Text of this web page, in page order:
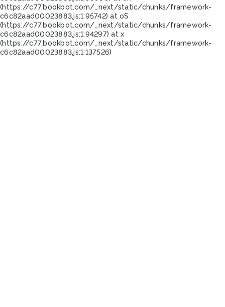
(https://c77.bookbot.com/_next/static/chunks/framework-
c6c82aad00023883.js:1:95742) at oS
(https://c77.bookbot.com/_next/static/chunks/framework-
c6c82aad00023883.js:1:94297) at x
(https://c77.bookbot.com/_next/static/chunks/framework-
c6c82aad00023883.js:1:137526)